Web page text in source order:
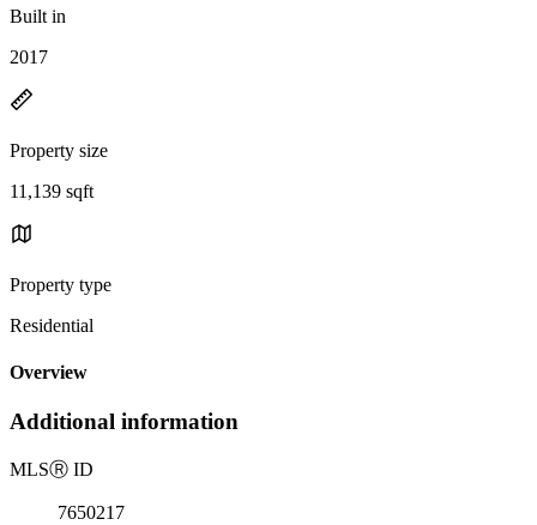
Built in
2017
Property size
11,139 sqft
Property type
Residential
Overview
Additional information
MLSⓇ ID
7650217